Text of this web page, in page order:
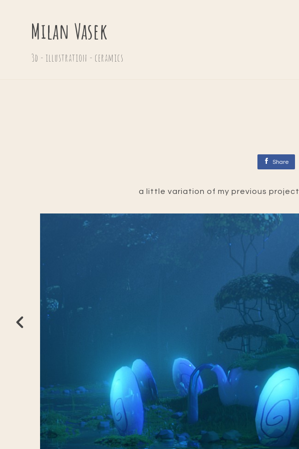
Milan Vasek
3d - illustration - ceramics
Share
a little variation of my previous project